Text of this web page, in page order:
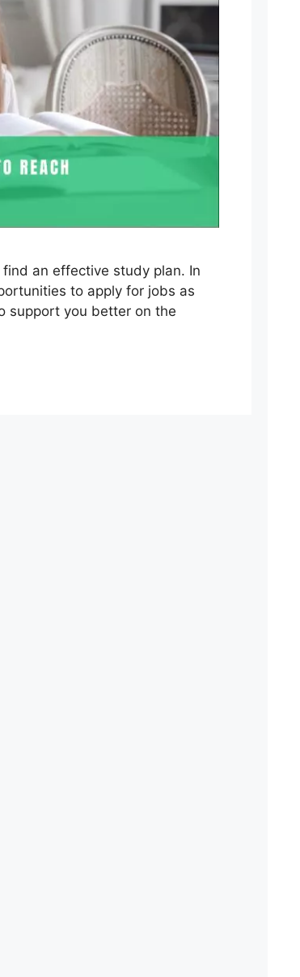
an effective study plan. In
to apply for jobs as
support you better on the